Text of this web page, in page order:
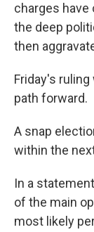
charges have
the deep
then
Friday's
path forward.
A snap
within the
In a
of the main
most likely